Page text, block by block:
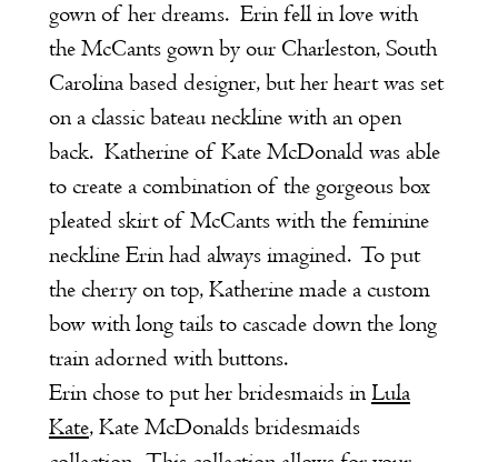
gown of her dreams. Erin fell in love with
the McCants gown by our Charleston, South
Carolina based designer, but her heart was set
on a classic bateau neckline with an open
back. Katherine of Kate McDonald was able
to create a combination of the gorgeous box
pleated skirt of McCants with the feminine
neckline Erin had always imagined. To put
the cherry on top, Katherine made a custom
bow with long tails to cascade down the long
train adorned with buttons.
Erin chose to put her bridesmaids in Lula
Kate, Kate McDonalds bridesmaids